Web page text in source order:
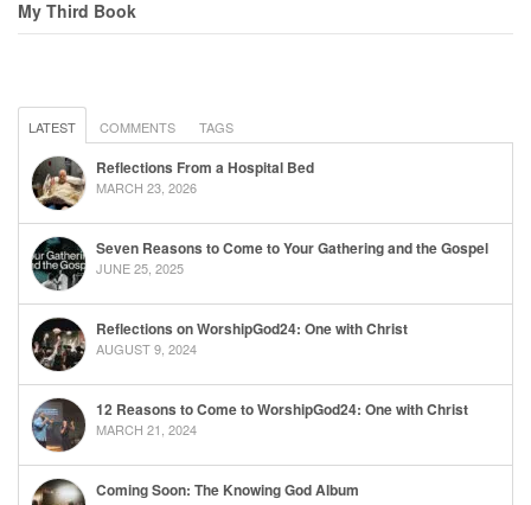
My Third Book
LATEST COMMENTS TAGS
Reflections From a Hospital Bed
MARCH 23, 2026
Seven Reasons to Come to Your Gathering and the Gospel
JUNE 25, 2025
Reflections on WorshipGod24: One with Christ
AUGUST 9, 2024
12 Reasons to Come to WorshipGod24: One with Christ
MARCH 21, 2024
Coming Soon: The Knowing God Album